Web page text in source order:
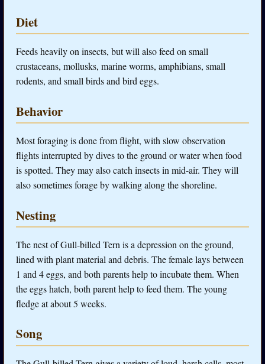
Diet
Feeds heavily on insects, but will also feed on small
crustaceans, mollusks, marine worms, amphibians, small
rodents, and small birds and bird eggs.
Behavior
Most foraging is done from flight, with slow observation
flights interrupted by dives to the ground or water when food
is spotted. They may also catch insects in mid-air. They will
also sometimes forage by walking along the shoreline.
Nesting
The nest of Gull-billed Tern is a depression on the ground,
lined with plant material and debris. The female lays between
1 and 4 eggs, and both parents help to incubate them. When
the eggs hatch, both parent help to feed them. The young
fledge at about 5 weeks.
Song